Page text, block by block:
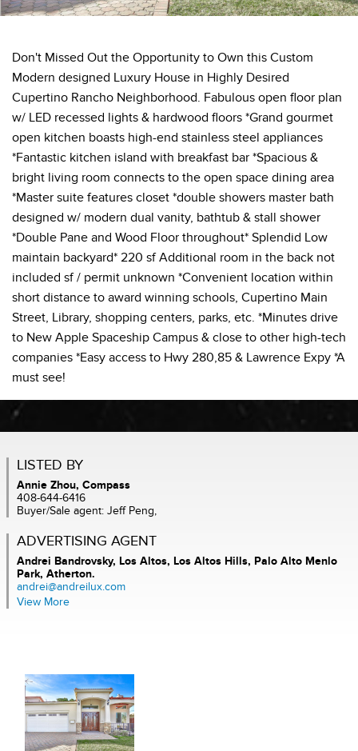
Don't Missed Out the Opportunity to Own this Custom
Modern designed Luxury House in Highly Desired
Cupertino Rancho Neighborhood. Fabulous open floor plan
w/ LED recessed lights & hardwood floors *Grand gourmet
open kitchen boasts high-end stainless steel appliances
*Fantastic kitchen island with breakfast bar *Spacious &
bright living room connects to the open space dining area
*Master suite features closet *double showers master bath
designed w/ modern dual vanity, bathtub & stall shower
*Double Pane and Wood Floor throughout* Splendid Low
maintain backyard* 220 sf Additional room in the back not
included sf / permit unknown *Convenient location within
short distance to award winning schools, Cupertino Main
Street, Library, shopping centers, parks, etc. *Minutes drive
to New Apple Spaceship Campus & close to other high-tech
companies *Easy access to Hwy 280,85 & Lawrence Expy *A
must see!
LISTED BY
Annie Zhou, Compass
408-644-6416
Buyer/Sale agent: Jeff Peng,
ADVERTISING AGENT
Andrei Bandrovsky, Los Altos, Los Altos Hills, Palo Alto Menlo
Park, Atherton.
andrei@andreilux.com
View More